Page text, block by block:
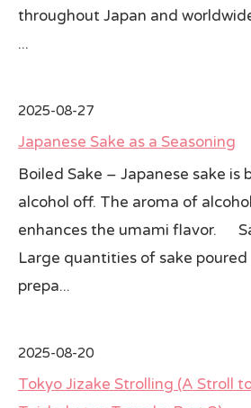
throughout Japan and
...
2025-08-27
Japanese Sake as a Seasoning
Boiled Sake – Japanese sake is
alcohol off. The aroma of
enhances the umami flavor.
Large quantities of sake
prepa...
2025-08-20
Tokyo Jizake Strolling (A Stroll